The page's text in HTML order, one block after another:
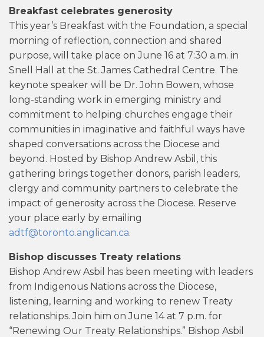
Breakfast celebrates generosity
This year’s Breakfast with the Foundation, a special
morning of reflection, connection and shared
purpose, will take place on June 16 at 7:30 a.m. in
Snell Hall at the St. James Cathedral Centre. The
keynote speaker will be Dr. John Bowen, whose
long-standing work in emerging ministry and
commitment to helping churches engage their
communities in imaginative and faithful ways have
shaped conversations across the Diocese and
beyond. Hosted by Bishop Andrew Asbil, this
gathering brings together donors, parish leaders,
clergy and community partners to celebrate the
impact of generosity across the Diocese. Reserve
your place early by emailing
adtf@toronto.anglican.ca.
Bishop discusses Treaty relations
Bishop Andrew Asbil has been meeting with leaders
from Indigenous Nations across the Diocese,
listening, learning and working to renew Treaty
relationships. Join him on June 14 at 7 p.m. for
“Renewing Our Treaty Relationships.” Bishop Asbil